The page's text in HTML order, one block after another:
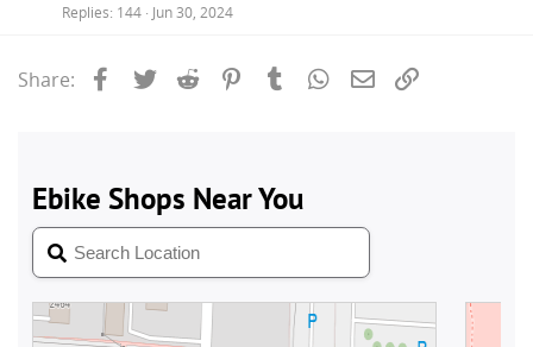
Replies 144 Jun 30, 2024
Share: Facebook
Twitter Reddit PinterestTumblrWhatsApp
Email